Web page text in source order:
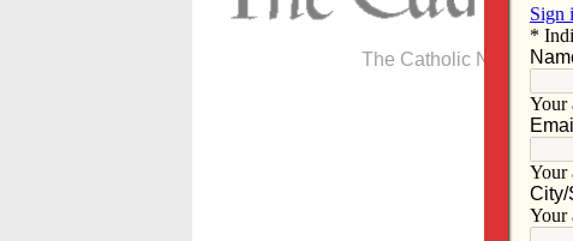
The Catholic